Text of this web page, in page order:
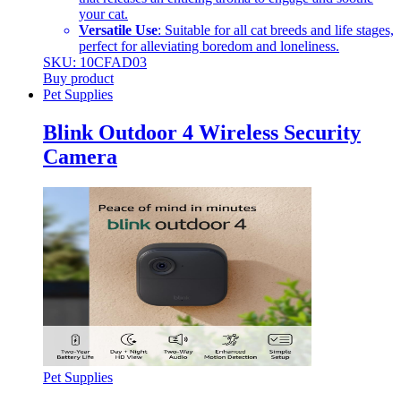
your cat.
Versatile Use: Suitable for all cat breeds and life stages,
perfect for alleviating boredom and loneliness.
SKU: 10CFAD03
Buy product
Pet Supplies
Blink Outdoor 4 Wireless Security
Camera
Pet Supplies